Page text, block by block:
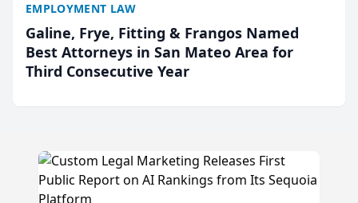
EMPLOYMENT LAW
Galine, Frye, Fitting & Frangos Named
Best Attorneys in San Mateo Area for
Third Consecutive Year